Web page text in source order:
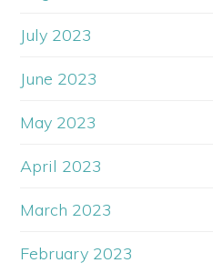
July 2023
June 2023
May 2023
April 2023
March 2023
February 2023